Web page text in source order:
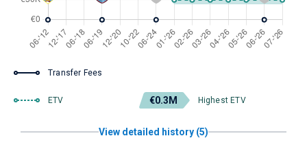
Transfer Fees
ETV €0.3M Highest ETV
View detailed history (5)